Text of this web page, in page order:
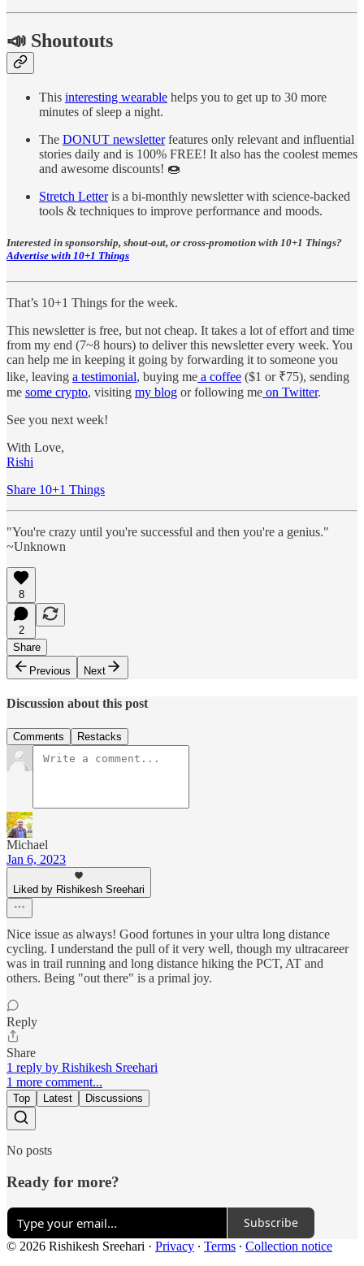
📣 Shoutouts
This interesting wearable helps you to get up to 30 more
minutes of sleep a night.
The DONUT newsletterfeatures only relevant and influential
stories daily and is 100% FREE! It also has the coolest memes
and awesome discounts! 🍩
Stretch Letteris a bi-monthly newsletter with science-backed
tools & techniques to improve performance and moods.
Interested in sponsorship, shout-out, or cross-promotion with 10+1 Things?
Advertise with 10+1 Things
That’s 10+1 Things for the week.
This newsletter is free, but not cheap. It takes a lot of effort and time
from my end (7~8 hours) to deliver this newsletter every week. You
can help me in keeping it going by forwarding it to someone you
like, leaving a testimonial, buying me a coffee ($1 or ₹75), sending
me some crypto, visiting my blog or following me on Twitter.
See you next week!
With Love,
Rishi
Share 10+1 Things
"You're crazy until you're successful and then you're a genius."
~Unknown
8
2
Share
Previous
Next
Discussion about this post
Comments Restacks
Michael
Jan 6, 2023
Liked by Rishikesh Sreehari
Nice issue as always! Good fortunes in your ultra long distance
cycling. I understand the pull of it very well, though my ultracareer
was in trail running and long distance hiking the PCT, AT and
others. Being "out there" is a primal joy.
Reply
Share
1 reply by Rishikesh Sreehari
1 more comment...
Top Latest Discussions
No posts
Ready for more?
Subscribe
© 2026 Rishikesh Sreehari · Privacy ∙ Terms ∙ Collection notice